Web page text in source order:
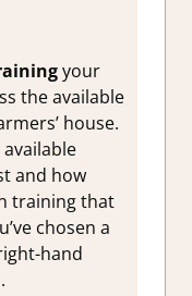
your
the available
house.
and how
training that
chosen a
hand